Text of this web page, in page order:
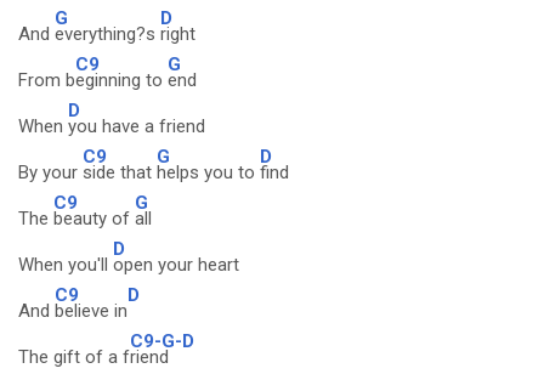
And
G
everything?s
D
right
From b
C9
eginning to
G
end
When
D
you have a friend
By your
C9
side that
G
helps you to
D
find
The
C9
beauty of
G
all
When you'll
D
open your heart
And
C9
believe in
D
The gift of a f
C9-G-D
riend